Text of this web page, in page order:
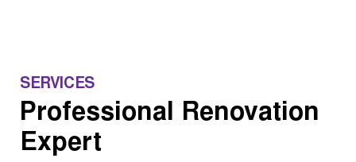
SERVICES
Professional Renovation
Expert